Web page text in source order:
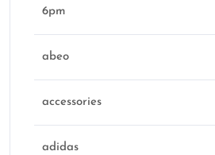
6pm
abeo
accessories
adidas